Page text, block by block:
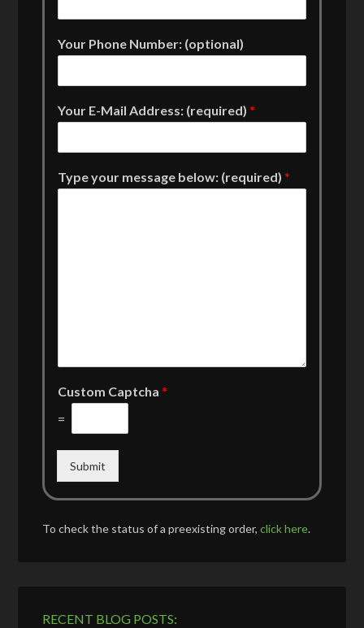
Your Phone Number: (optional)
Your E-Mail Address: (required)*
Type your message below: (required)*
Custom Captcha*
=
Submit
To check the status of a preexisting order,click here.
RECENT BLOG POSTS: